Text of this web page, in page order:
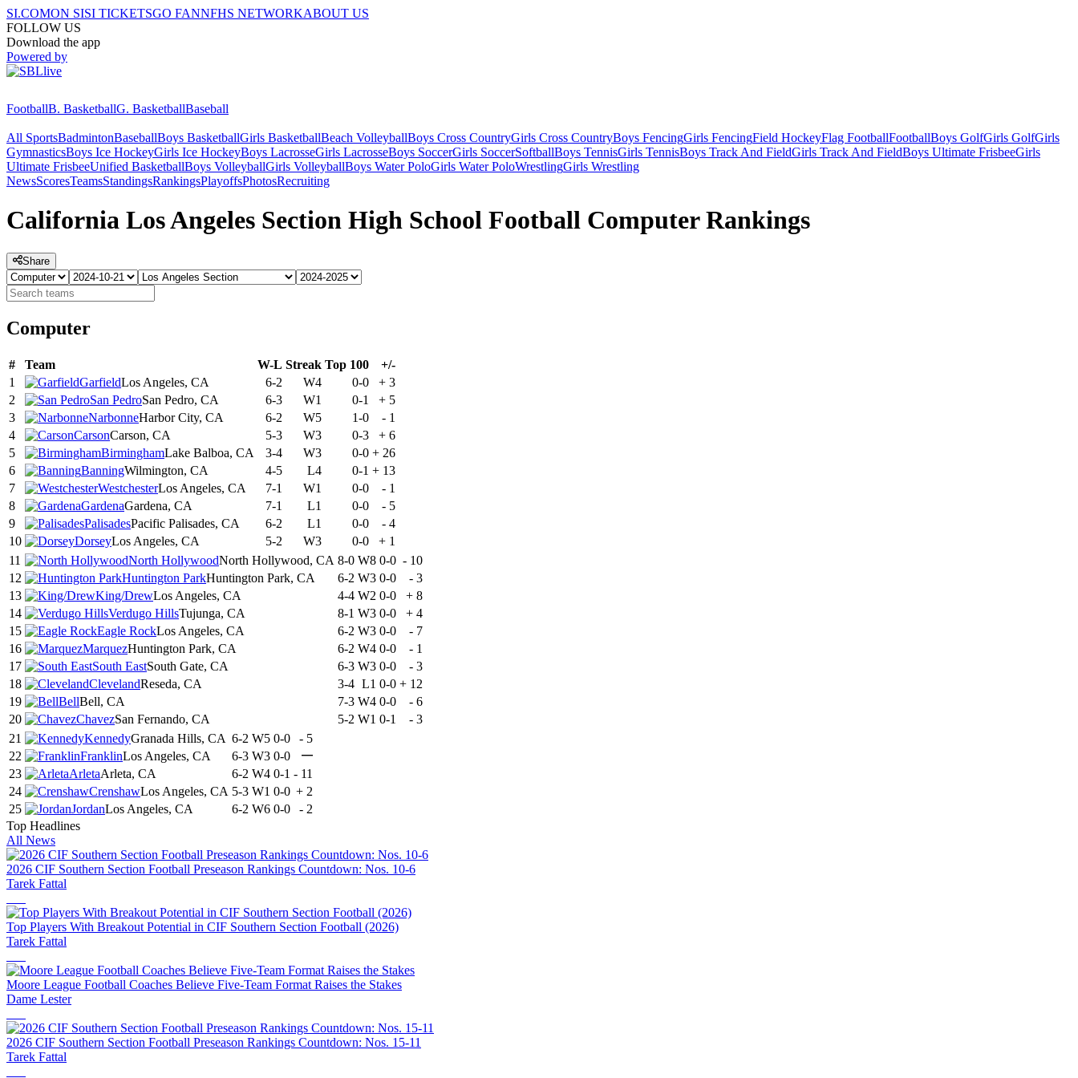
SI.COMON SISI TICKETSGO FANNFHS NETWORKABOUT US
FOLLOW US
Download the app
Powered by
FootballB. BasketballG. BasketballBaseball
All SportsBadmintonBaseballBoys BasketballGirls BasketballBeach VolleyballBoys Cross CountryGirls Cross CountryBoys FencingGirls FencingField HockeyFlag FootballFootballBoys GolfGirls GolfGirls
GymnasticsBoys Ice HockeyGirls Ice HockeyBoys LacrosseGirls LacrosseBoys SoccerGirls SoccerSoftballBoys TennisGirls TennisBoys Track And FieldGirls Track And FieldBoys Ultimate FrisbeeGirls
Ultimate FrisbeeUnified BasketballBoys VolleyballGirls VolleyballBoys Water PoloGirls Water PoloWrestlingGirls Wrestling
NewsScoresTeamsStandingsRankingsPlayoffsPhotosRecruiting
California Los Angeles Section High School Football Computer Rankings
Share
Computer
# Team W-L Streak Top 100
+/-
1
GarfieldLos Angeles, CA 6-2 W4 0-0 + 3
2
San PedroSan Pedro, CA 6-3 W1 0-1 + 5
3
NarbonneHarbor City, CA 6-2 W5 1-0 - 1
4
CarsonCarson, CA 5-3 W3 0-3 + 6
5
BirminghamLake Balboa, CA 3-4 W3 0-0 + 26
6
BanningWilmington, CA 4-5 L4 0-1 + 13
7
WestchesterLos Angeles, CA 7-1 W1 0-0 - 1
8
GardenaGardena, CA 7-1 L1 0-0 - 5
9
PalisadesPacific Palisades, CA 6-2 L1 0-0 - 4
10
DorseyLos Angeles, CA 5-2 W3 0-0 + 1
11
North HollywoodNorth Hollywood, CA 8-0 W8 0-0 - 10
12
Huntington ParkHuntington Park, CA 6-2 W3 0-0 - 3
13
King/DrewLos Angeles, CA 4-4 W2 0-0 + 8
14
Verdugo HillsTujunga, CA 8-1 W3 0-0 + 4
15
Eagle RockLos Angeles, CA 6-2 W3 0-0 - 7
16
MarquezHuntington Park, CA 6-2 W4 0-0 - 1
17
South EastSouth Gate, CA 6-3 W3 0-0 - 3
18
ClevelandReseda, CA 3-4 L1 0-0 + 12
19
BellBell, CA 7-3 W4 0-0 - 6
20
ChavezSan Fernando, CA 5-2 W1 0-1 - 3
21
KennedyGranada Hills, CA 6-2 W5 0-0 - 5
22
FranklinLos Angeles, CA 6-3 W3 0-0 —
23 ArletaArleta, CA 6-2 W4 0-1 - 11
24
CrenshawLos Angeles, CA 5-3 W1 0-0 + 2
25
JordanLos Angeles, CA 6-2 W6 0-0 - 2
Top Headlines
All News
2026 CIF Southern Section Football Preseason Rankings Countdown: Nos. 10-6
Tarek Fattal
Top Players With Breakout Potential in CIF Southern Section Football (2026)
Tarek Fattal
Moore League Football Coaches Believe Five-Team Format Raises the Stakes
Dame Lester
2026 CIF Southern Section Football Preseason Rankings Countdown: Nos. 15-11
Tarek Fattal